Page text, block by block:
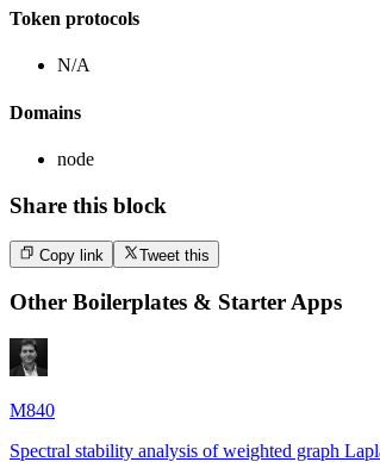
Token protocols
N/A
Domains
node
Share this block
Copy link Tweet this
Other Boilerplates & Starter Apps
M840
Spectral stability analysis of weighted graph